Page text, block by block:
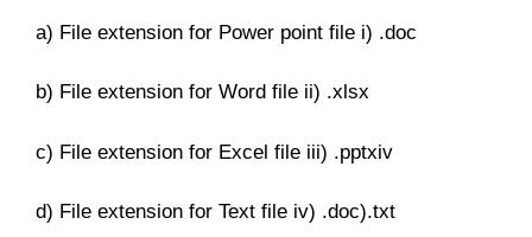
a) File extension for Power point file i) .doc
b) File extension for Word file ii) .xlsx
c) File extension for Excel file iii) .pptxiv
d) File extension for Text file iv) .doc).txt